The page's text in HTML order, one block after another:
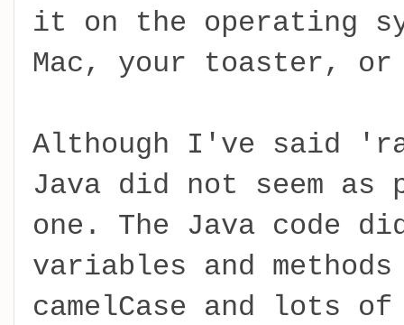
it on the operating
Mac, your toaster,
Although I've said
Java did not seem as
one. The Java code
variables and
camelCase and lots